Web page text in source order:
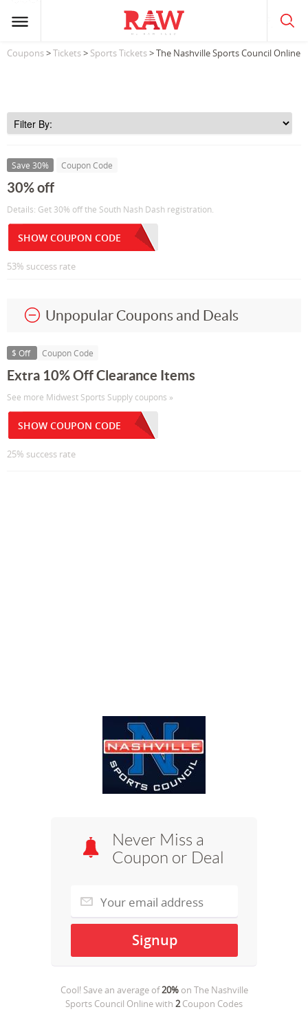
Coupons>Tickets> Sports Tickets> The Nashville Sports Council Online
Save 30% Coupon Code
30% off
Details: Get 30% off the South Nash Dash registration.
SHOW COUPON CODE
53% success rate
Unpopular Coupons and Deals
$ Off Coupon Code
Extra 10% Off Clearance Items
See more Midwest Sports Supply coupons »
SHOW COUPON CODE
25% success rate
Never Miss a
Coupon or Deal
Cool! Save an average of20%on The Nashville
Sports Council Onlinewith 2Coupon Codes